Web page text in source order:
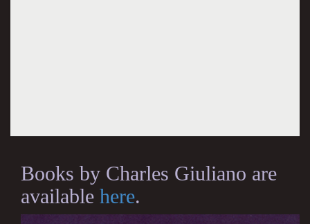
Books by Charles Giuliano are
available here.